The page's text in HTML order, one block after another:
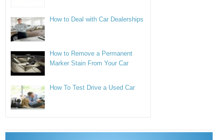
How to Deal with Car Dealerships
How to Remove a Permanent
Marker Stain From Your Car
How To Test Drive a Used Car